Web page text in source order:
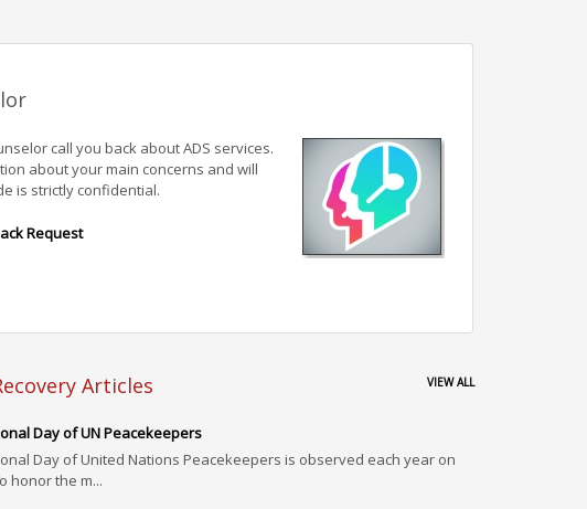
call you back about ADS services.
about your main concerns and will
is strictly confidential.
Request
Articles VIEW ALL
Day of UN Peacekeepers
Day of United Nations Peacekeepers is observed each year on
honor the m...